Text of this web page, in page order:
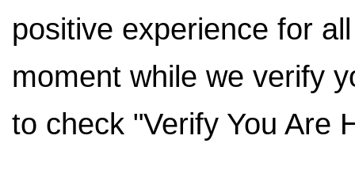
positive experience for
moment while we verify
to check "Verify You Are